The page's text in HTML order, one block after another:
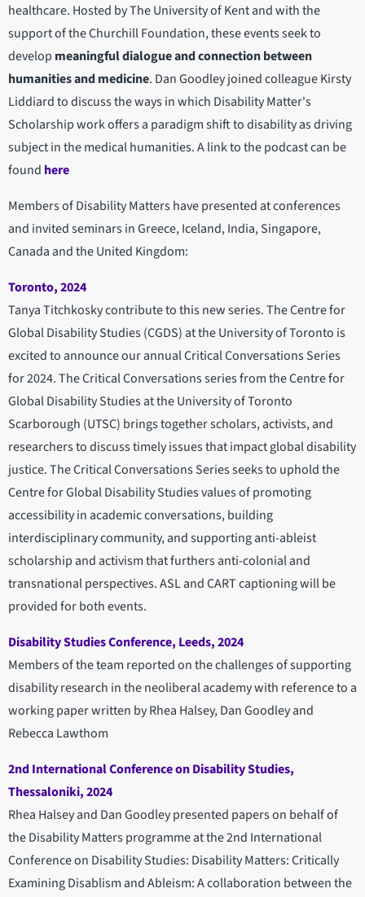
healthcare. Hosted by The University of Kent and with the
support of the Churchill Foundation, these events seek to
develop meaningful dialogue and connection between
humanities and medicine. Dan Goodley joined colleague Kirsty
Liddiard to discuss the ways in which Disability Matter's
Scholarship work offers a paradigm shift to disability as driving
subject in the medical humanities. A link to the podcast can be
found here
Members of Disability Matters have presented at conferences
and invited seminars in Greece, Iceland, India, Singapore,
Canada and the United Kingdom:
Toronto, 2024
Tanya Titchkosky contribute to this new series. The Centre for
Global Disability Studies (CGDS) at the University of Toronto is
excited to announce our annual Critical Conversations Series
for 2024. The Critical Conversations series from the Centre for
Global Disability Studies at the University of Toronto
Scarborough (UTSC) brings together scholars, activists, and
researchers to discuss timely issues that impact global disability
justice. The Critical Conversations Series seeks to uphold the
Centre for Global Disability Studies values of promoting
accessibility in academic conversations, building
interdisciplinary community, and supporting anti-ableist
scholarship and activism that furthers anti-colonial and
transnational perspectives. ASL and CART captioning will be
provided for both events.
Disability Studies Conference, Leeds, 2024
Members of the team reported on the challenges of supporting
disability research in the neoliberal academy with reference to a
working paper written by Rhea Halsey, Dan Goodley and
Rebecca Lawthom
2nd International Conference on Disability Studies,
Thessaloniki, 2024
Rhea Halsey and Dan Goodley presented papers on behalf of
the Disability Matters programme at the 2nd International
Conference on Disability Studies: Disability Matters: Critically
Examining Disablism and Ableism: A collaboration between the